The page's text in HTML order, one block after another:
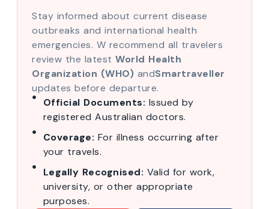
Stay informed about current disease
outbreaks and international health
emergencies. W recommend all travelers
review the latest World Health
Organization (WHO) andSmartraveller
updates before departure.
Official Documents: Issued by
registered Australian doctors.
Coverage: For illness occurring after
your travels.
Legally Recognised: Valid for work,
university, or other appropriate
purposes.